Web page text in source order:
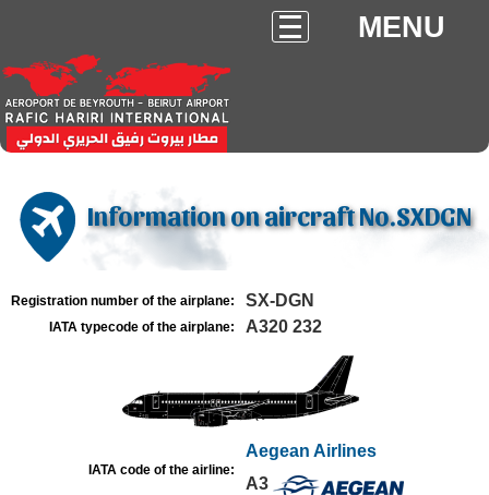
MENU
Information on aircraft No.SXDGN
Registration number of the airplane: SX-DGN
IATA typecode of the airplane: A320 232
IATA code of the airline:
Aegean Airlines
A3